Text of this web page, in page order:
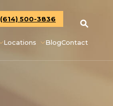
(614) 500-3836
Locations BlogContact